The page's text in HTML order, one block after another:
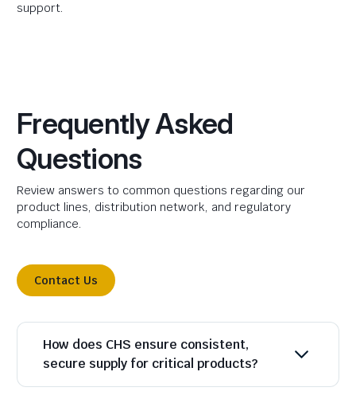
support.
Frequently Asked
Questions
Review answers to common questions regarding our
product lines, distribution network, and regulatory
compliance.
Contact Us
How does CHS ensure consistent,
secure supply for critical products?